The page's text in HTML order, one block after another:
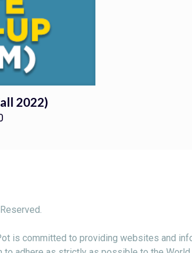
2022)
is committed to providing websites and